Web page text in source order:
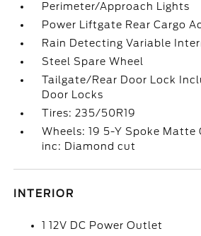
Perimeter/Approach Lights
Power Liftgate Rear Cargo
Rain Detecting Variable
Steel Spare Wheel
Tailgate/Rear Door Lock
Door Locks
Tires: 235/50R19
Wheels: 19 5-Y Spoke Matte
inc: Diamond cut
INTERIOR
1 12V DC Power Outlet